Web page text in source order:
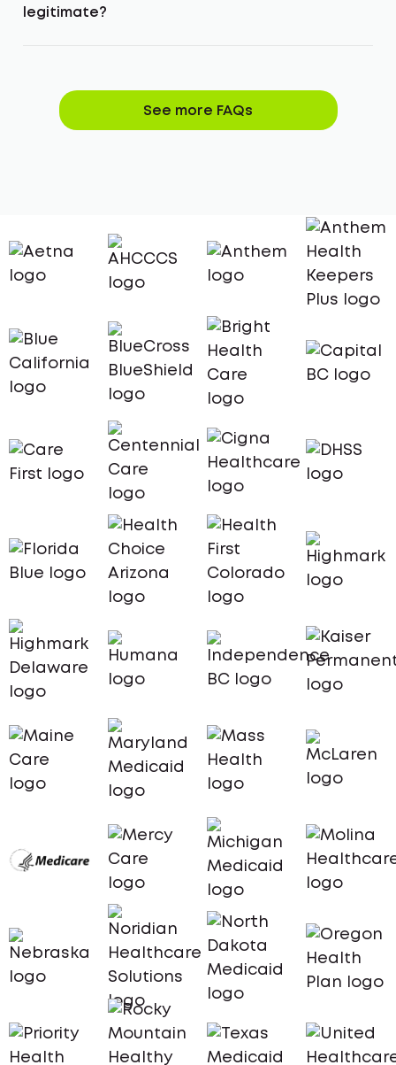
legitimate?
See more FAQs